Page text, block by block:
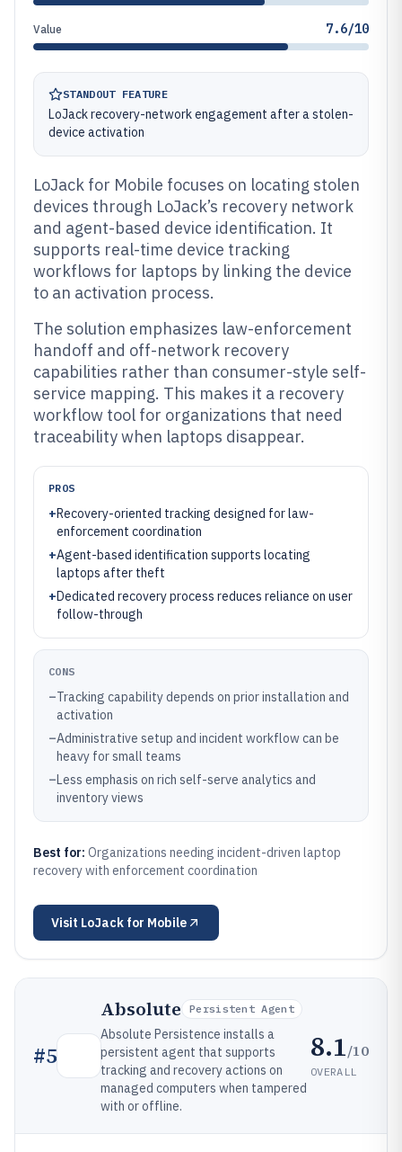
Value 7.6/10
STANDOUT FEATURE
LoJack recovery-network engagement after a stolen-
device activation
LoJack for Mobile focuses on locating stolen
devices through LoJack’s recovery network
and agent-based device identification. It
supports real-time device tracking
workflows for laptops by linking the device
to an activation process.
The solution emphasizes law-enforcement
handoff and off-network recovery
capabilities rather than consumer-style self-
service mapping. This makes it a recovery
workflow tool for organizations that need
traceability when laptops disappear.
PROS
+Recovery-oriented tracking designed for law-
enforcement coordination
+Agent-based identification supports locating
laptops after theft
+Dedicated recovery process reduces reliance on user
follow-through
CONS
–Tracking capability depends on prior installation and
activation
–Administrative setup and incident workflow can be
heavy for small teams
–Less emphasis on rich self-serve analytics and
inventory views
Best for: Organizations needing incident-driven laptop
recovery with enforcement coordination
Visit LoJack for Mobile
#5
Absolute Persistent Agent
Absolute Persistence installs a
persistent agent that supports
tracking and recovery actions on
managed computers when tampered
with or offline.
8.1/10
OVERALL